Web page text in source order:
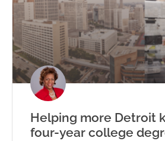
Helping more Detroit
four-year college